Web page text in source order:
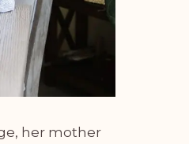
her mother